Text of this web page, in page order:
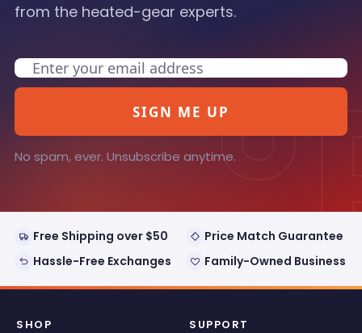
from the heated-gear experts.
Email
SIGN ME UP
No spam, ever. Unsubscribe anytime.
Free Shipping over $50
Price Match Guarantee
Hassle-Free Exchanges
Family-Owned Business
SHOP SUPPORT